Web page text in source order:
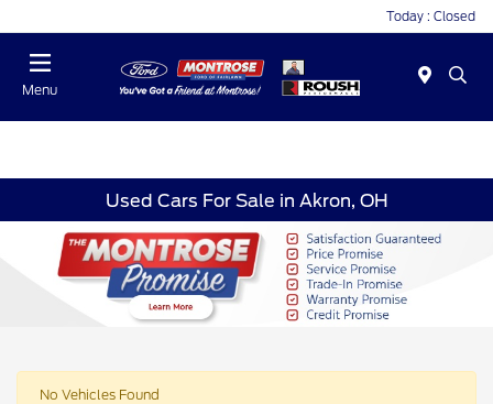
Today : Closed
Menu
Used Cars For Sale in Akron, OH
No Vehicles Found